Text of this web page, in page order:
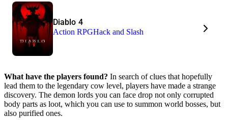
Diablo 4
Action RPGHack and Slash
What have the players found? In search of clues that hopefully
lead them to the legendary cow level, players have made a strange
discovery. The demon lords you can face drop not only corrupted
body parts as loot, which you can use to summon world bosses, but
also purified ones.